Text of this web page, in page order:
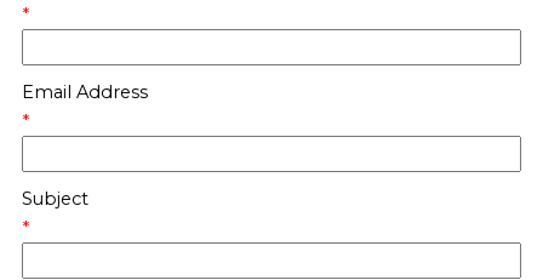
*
Email Address
*
Subject
*